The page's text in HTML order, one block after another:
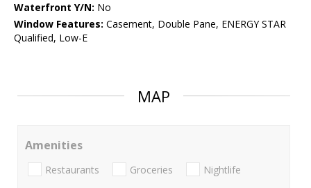
Waterfront Y/N: No
Window Features: Casement, Double Pane, ENERGY STAR
Qualified, Low-E
MAP
Amenities
Restaurants Groceries Nightlife